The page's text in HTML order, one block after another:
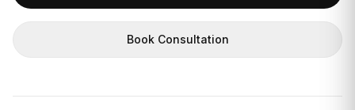
Book Consultation